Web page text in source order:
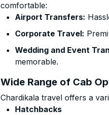
comfortable:
Airport Transfers:
Corporate Travel:
Wedding and Event
memorable.
Wide Range of Cab
Chardikala travel offers a
Hatchbacks